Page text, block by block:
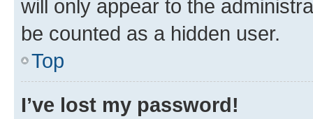
will only appear to the
be counted as a hidden user.
Top
I’ve lost my password!